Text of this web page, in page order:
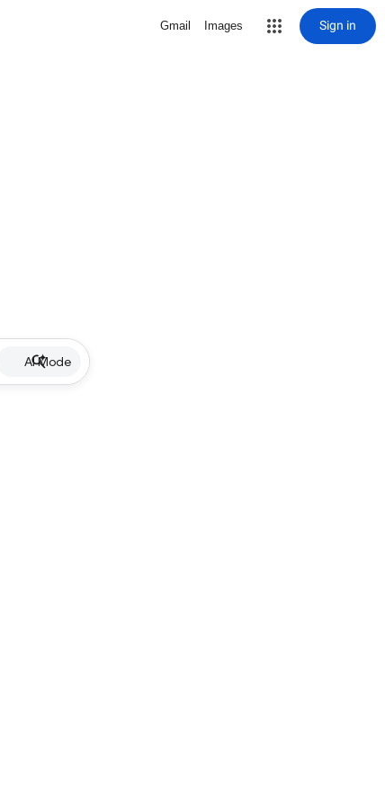
Gmail Images Sign in
AI Mode